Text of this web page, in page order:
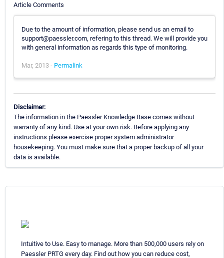
Article Comments
Due to the amount of information, please send us an email to
support@paessler.com, refering to this thread. We will provide you
with general information as regards this type of monitoring.
Mar, 2013 - Permalink
Disclaimer:
The information in the Paessler Knowledge Base comes without
warranty of any kind. Use at your own risk. Before applying any
instructions please exercise proper system administrator
housekeeping. You must make sure that a proper backup of all your
data is available.
Intuitive to Use. Easy to manage. More than 500,000 users rely on
Paessler PRTG every day. Find out how you can reduce cost,